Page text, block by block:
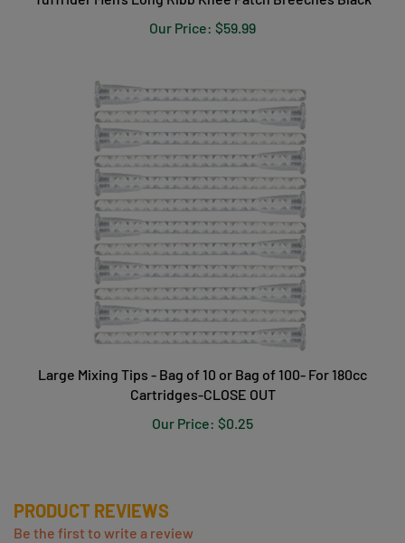
Our Price:$59.99
Large Mixing Tips - Bag of 10 or Bag of 100- For 180cc
Cartridges-CLOSE OUT
Our Price:$0.25
Be the first to write a review